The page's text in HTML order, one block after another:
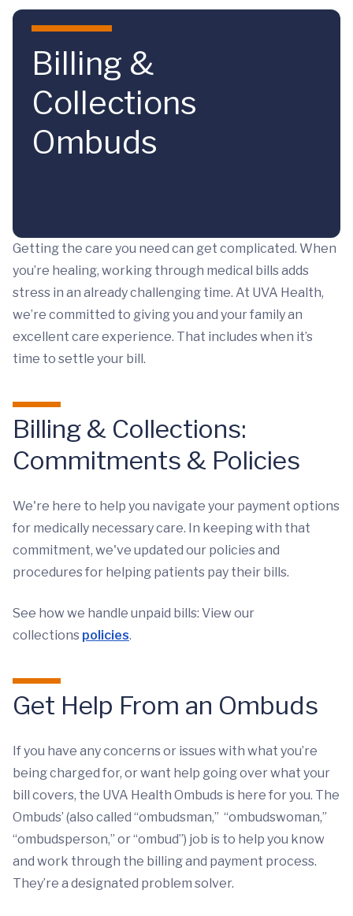
Skip to main content
Billing &
Collections
Ombuds
Getting the care you need can get complicated. When
you’re healing, working through medical bills adds
stress in an already challenging time. At UVA Health,
we’re committed to giving you and your family an
excellent care experience. That includes when it’s
time to settle your bill.
Billing & Collections:
Commitments & Policies
We're here to help you navigate your payment options
for medically necessary care. In keeping with that
commitment, we've updated our policies and
procedures for helping patients pay their bills.
See how we handle unpaid bills: View our
collections policies.
Get Help From an Ombuds
If you have any concerns or issues with what you’re
being charged for, or want help going over what your
bill covers, the UVA Health Ombuds is here for you. The
Ombuds’ (also called “ombudsman,” “ombudswoman,”
“ombudsperson,” or “ombud”) job is to help you know
and work through the billing and payment process.
They’re a designated problem solver.